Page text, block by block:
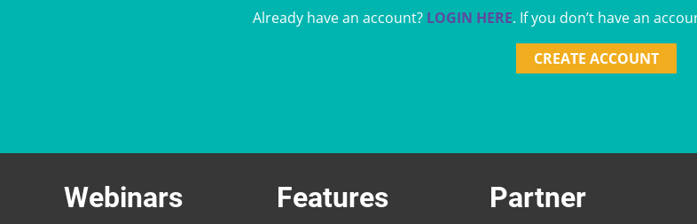
Already have an account? LOGIN HERE. If you don’t have an
CREATE ACCOUNT
Webinars Features Partner